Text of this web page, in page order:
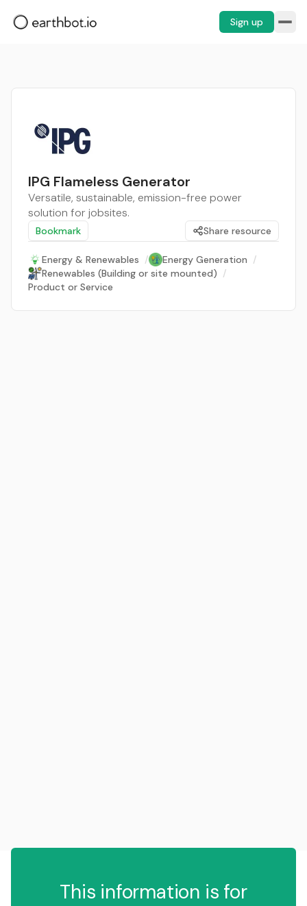
Sign up
IPG Flameless Generator
Versatile, sustainable, emission-free power
solution for jobsites.
Bookmark Share resource
Energy & Renewables / Energy Generation /
Renewables (Building or site mounted) /
Product or Service
This information is for